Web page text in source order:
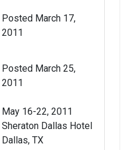
Posted March 17,
2011
Posted March 25,
2011
May 16-22, 2011
Sheraton Dallas Hotel
Dallas, TX